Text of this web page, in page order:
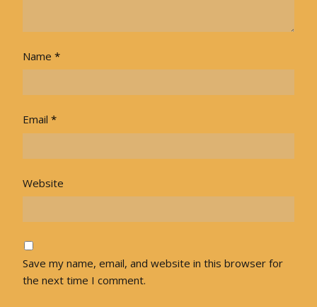
Name *
Email *
Website
Save my name, email, and website in this browser for
the next time I comment.